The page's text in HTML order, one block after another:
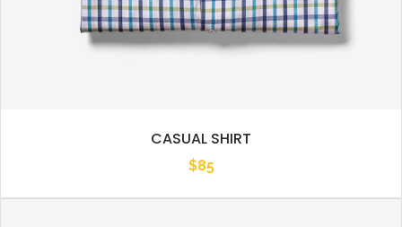
CASUAL SHIRT
$85